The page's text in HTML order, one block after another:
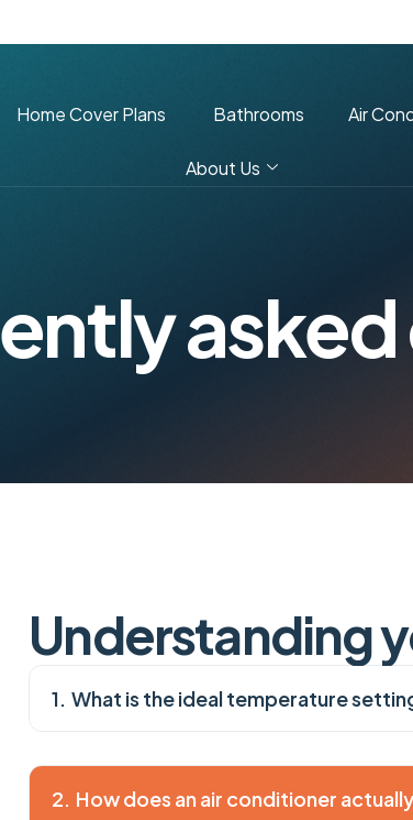
Home Cover Plans Bathrooms Air
About Us
entlyasked
Understandingy
What is the ideal temperature
How does an air conditioner